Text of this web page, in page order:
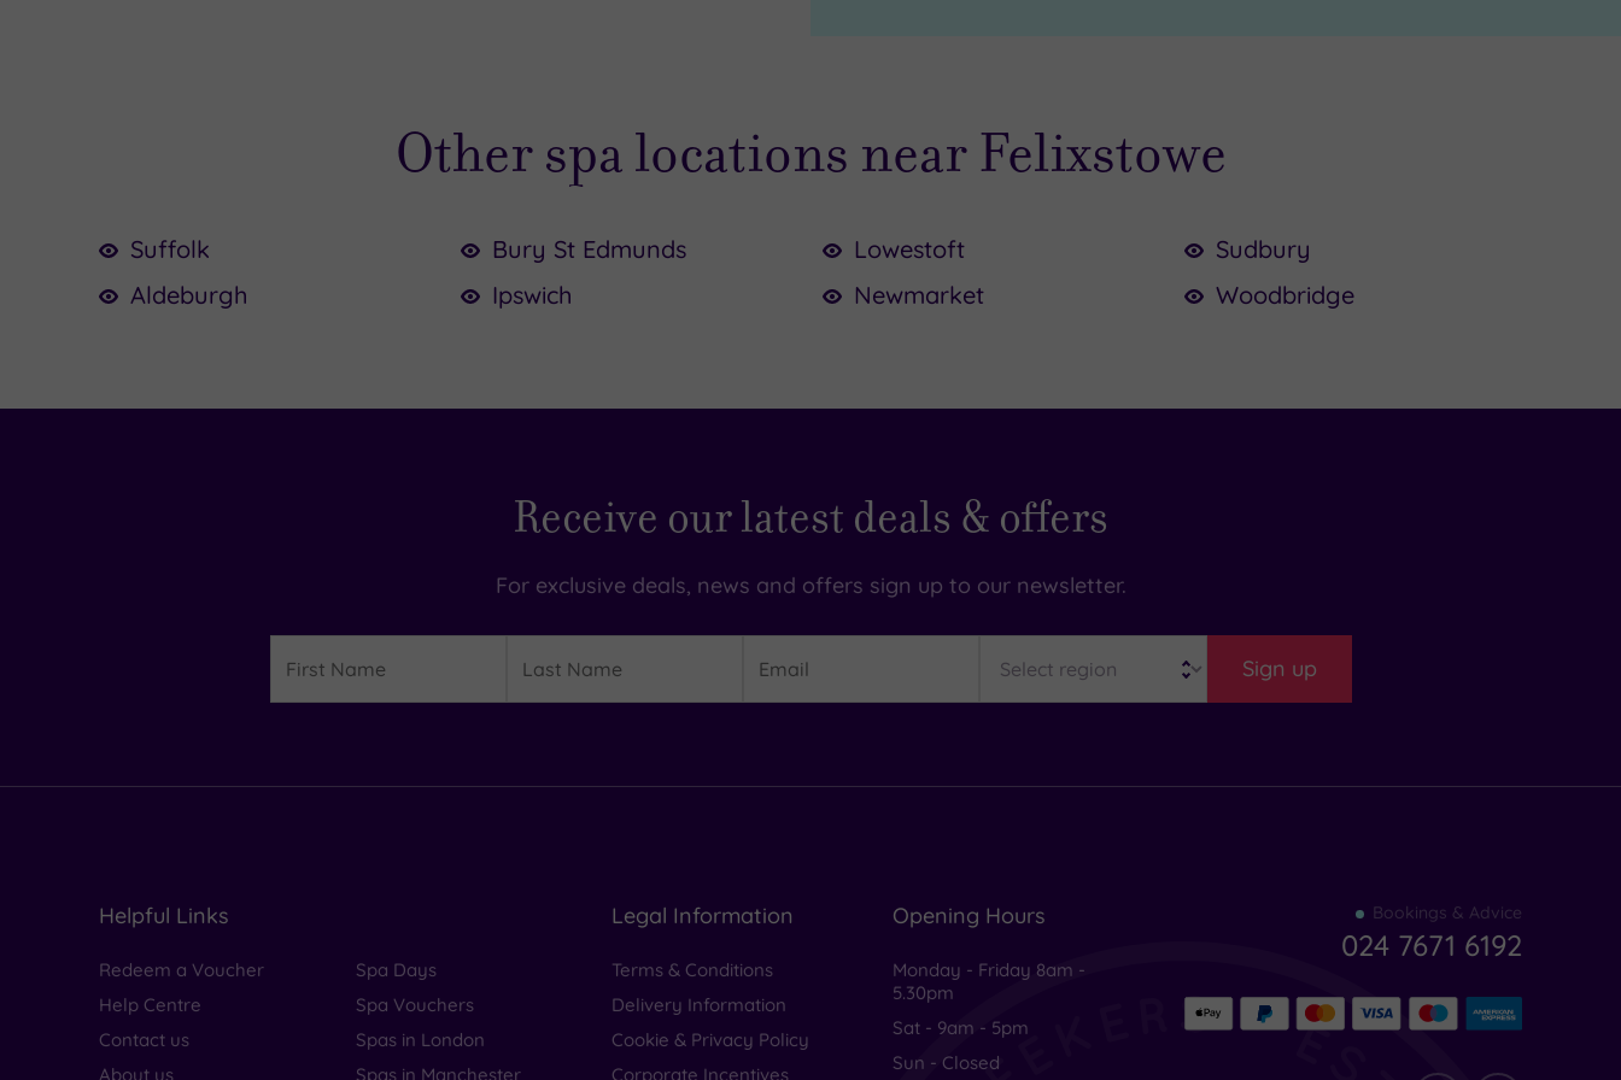
Other spa locations near Felixstowe
Suffolk
Aldeburgh
Bury St Edmunds
Ipswich
Lowestoft
Newmarket
Sudbury
Woodbridge
Receive our latest deals & offers
For exclusive deals, news and offers sign up to our newsletter.
Name
Name
Sign up
Helpful Links
Redeem a Voucher
Help Centre
Contact us
About us
Spa Days
Spa Vouchers
Spas in London
Spas in Manchester
Legal Information
Terms & Conditions
Delivery Information
Cookie & Privacy Policy
Corporate Incentives
Opening Hours
Monday - Friday 8am -
5.30pm
Sat - 9am - 5pm
Sun - Closed
Bookings & Advice
024 7671 6192